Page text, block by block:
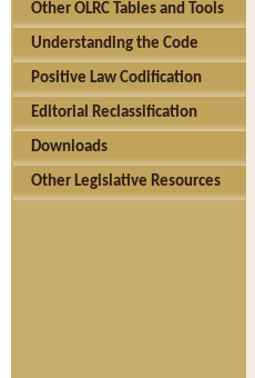
Other OLRC Tables and Tools
Understanding the Code
Positive Law Codification
Editorial Reclassification
Downloads
Other Legislative Resources